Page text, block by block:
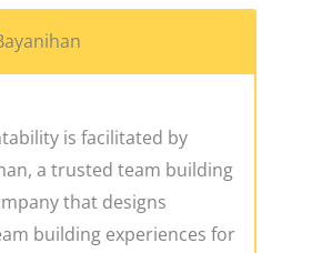
is facilitated by
a trusted team building
that designs
building experiences for